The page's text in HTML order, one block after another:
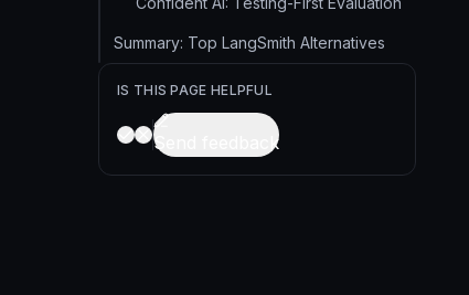
Summary: Top LangSmith Alternatives
IS THIS PAGE HELPFUL
Send feedback